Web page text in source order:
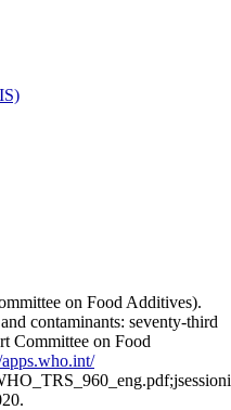
on Food Additives).
contaminants: seventy-third
Committee on Food